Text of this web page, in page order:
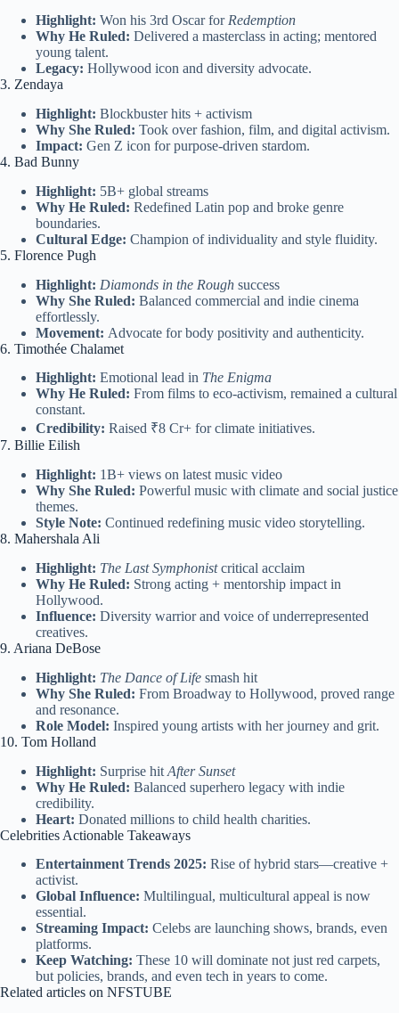
Highlight: Won his 3rd Oscar for Redemption
Why He Ruled: Delivered a masterclass in acting; mentored
young talent.
Legacy: Hollywood icon and diversity advocate.
3. Zendaya
Highlight: Blockbuster hits + activism
Why She Ruled: Took over fashion, film, and digital activism.
Impact: Gen Z icon for purpose-driven stardom.
4. Bad Bunny
Highlight: 5B+ global streams
Why He Ruled: Redefined Latin pop and broke genre
boundaries.
Cultural Edge: Champion of individuality and style fluidity.
5. Florence Pugh
Highlight: Diamonds in the Rough success
Why She Ruled: Balanced commercial and indie cinema
effortlessly.
Movement: Advocate for body positivity and authenticity.
6. Timothée Chalamet
Highlight: Emotional lead in The Enigma
Why He Ruled: From films to eco-activism, remained a cultural
constant.
Credibility: Raised ₹8 Cr+ for climate initiatives.
7. Billie Eilish
Highlight: 1B+ views on latest music video
Why She Ruled: Powerful music with climate and social justice
themes.
Style Note: Continued redefining music video storytelling.
8. Mahershala Ali
Highlight: The Last Symphonistcritical acclaim
Why He Ruled: Strong acting + mentorship impact in
Hollywood.
Influence: Diversity warrior and voice of underrepresented
creatives.
9. Ariana DeBose
Highlight: The Dance of Life smash hit
Why She Ruled: From Broadway to Hollywood, proved range
and resonance.
Role Model: Inspired young artists with her journey and grit.
10. Tom Holland
Highlight: Surprise hit After Sunset
Why He Ruled: Balanced superhero legacy with indie
credibility.
Heart: Donated millions to child health charities.
Celebrities Actionable Takeaways
Entertainment Trends 2025: Rise of hybrid stars—creative +
activist.
Global Influence: Multilingual, multicultural appeal is now
essential.
Streaming Impact: Celebs are launching shows, brands, even
platforms.
Keep Watching: These 10 will dominate not just red carpets,
but policies, brands, and even tech in years to come.
Related articles on NFSTUBE